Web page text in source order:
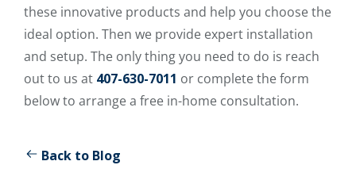
these innovative products and help you choose the
ideal option. Then we provide expert installation
and setup. The only thing you need to do is reach
out to us at 407-630-7011 or complete the form
below to arrange a free in-home consultation.
Back to Blog